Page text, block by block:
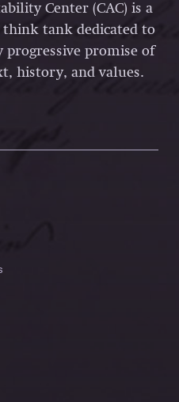
Center (CAC) is a
tank dedicated to
promise of
history, and values.